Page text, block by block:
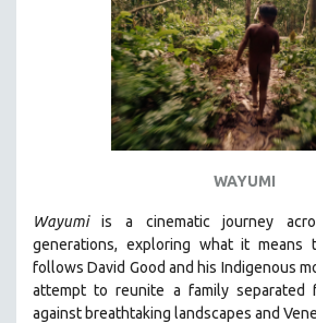
EASTERN EUROPE
EDUCATION
ENVIRONMENT
FAMILY RELATIONS
GENOCIDE STUDIES
GLOBALIZATION
GOVERNMENT
WAYUMI
Wayumiis a cinematic journey
generations, exploring what it means
follows David Good and his Indigenous
attempt to reunite a family separated
against breathtaking landscapes and